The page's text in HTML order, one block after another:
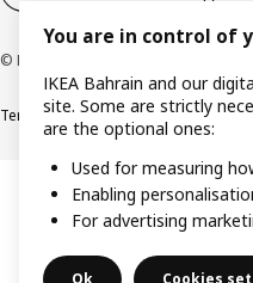
© Inter IKEA Systems B.V. 1999-2026
Terms & ConditionsPrivacy policy
You are in control of
IKEA Bahrain and our
site. Some are strictly
are the optional ones:
Used for measuring
Enabling
For advertising
Ok Cookies